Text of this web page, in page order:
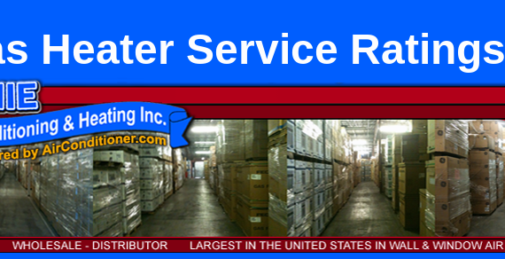
Heater Service Ratings